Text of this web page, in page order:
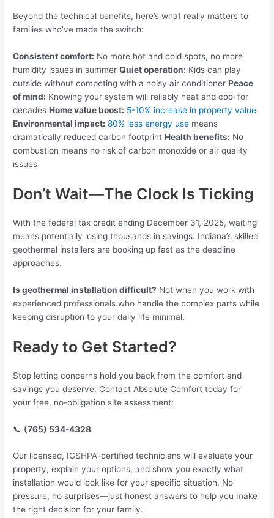
Beyond the technical benefits, here’s what really matters to
families who’ve made the switch:
Consistent comfort: No more hot and cold spots, no more
humidity issues in summerQuiet operation: Kids can play
outside without competing with a noisy air conditionerPeace
of mind: Knowing your system will reliably heat and cool for
decadesHome value boost: 5-10% increase in property value
Environmental impact: 80% less energy use means
dramatically reduced carbon footprintHealth benefits: No
combustion means no risk of carbon monoxide or air quality
issues
Don’t Wait—The Clock Is Ticking
With the federal tax credit ending December 31, 2025, waiting
means potentially losing thousands in savings. Indiana’s skilled
geothermal installers are booking up fast as the deadline
approaches.
Is geothermal installation difficult? Not when you work with
experienced professionals who handle the complex parts while
keeping disruption to your daily life minimal.
Ready to Get Started?
Stop letting concerns hold you back from the comfort and
savings you deserve. Contact Absolute Comfort today for
your free, no-obligation site assessment:
📞 (765) 534-4328
Our licensed, IGSHPA-certified technicians will evaluate your
property, explain your options, and show you exactly what
installation would look like for your specific situation. No
pressure, no surprises—just honest answers to help you make
the right decision for your family.